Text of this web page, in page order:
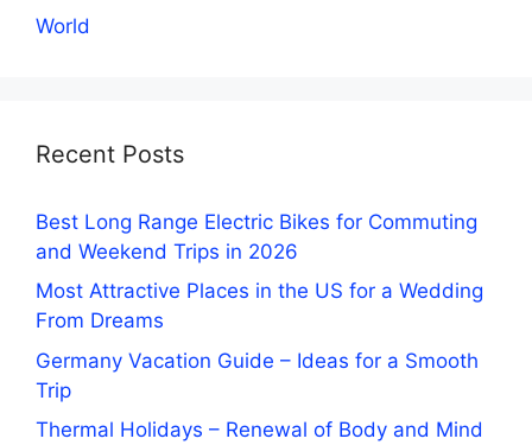
World
Recent Posts
Best Long Range Electric Bikes for Commuting
and Weekend Trips in 2026
Most Attractive Places in the US for a Wedding
From Dreams
Germany Vacation Guide – Ideas for a Smooth
Trip
Thermal Holidays – Renewal of Body and Mind